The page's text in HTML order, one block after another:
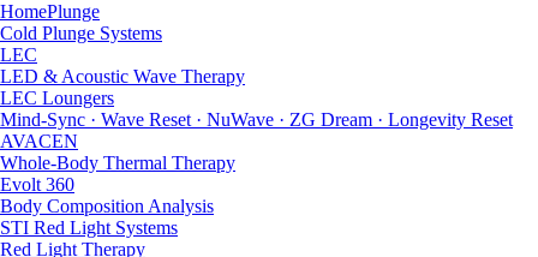
HomePlunge
Cold Plunge Systems
LEC
LED & Acoustic Wave Therapy
LEC Loungers
Mind-Sync · Wave Reset · NuWave · ZG Dream · Longevity Reset
AVACEN
Whole-Body Thermal Therapy
Evolt 360
Body Composition Analysis
STI Red Light Systems
Red Light Therapy